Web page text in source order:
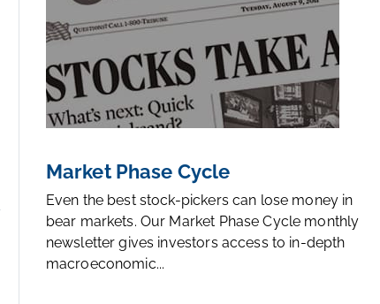
Market Phase Cycle
Even the best stock-pickers can lose money in
bear markets. Our Market Phase Cycle monthly
newsletter gives investors access to in-depth
macroeconomic...